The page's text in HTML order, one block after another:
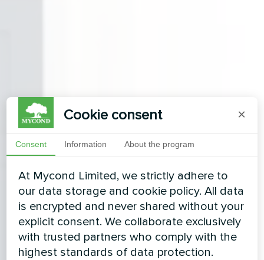
Cookie consent ×
Consent Information About the program
At Mycond Limited, we strictly adhere to
our data storage and cookie policy. All data
is encrypted and never shared without your
explicit consent. We collaborate exclusively
with trusted partners who comply with the
highest standards of data protection.